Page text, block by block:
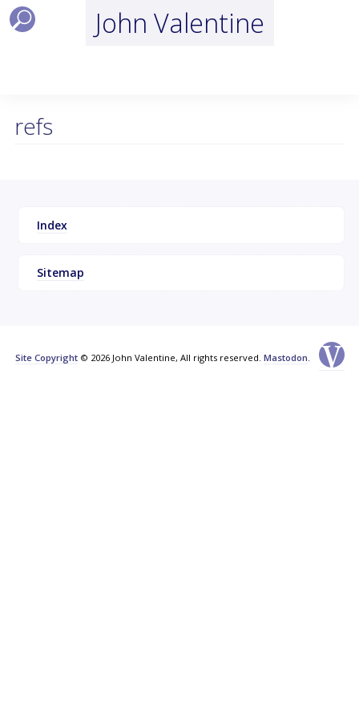
John Valentine
refs
Index
Sitemap
Site Copyright © 2026 John Valentine, All rights reserved.Mastodon